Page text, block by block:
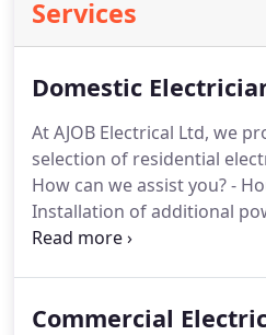
Services
Domestic
At AJOB Electrical Ltd, we
selection of residential
How can we assist you?-
Installation of additional
lighting solutions
installations- Audiovisual
Commercial